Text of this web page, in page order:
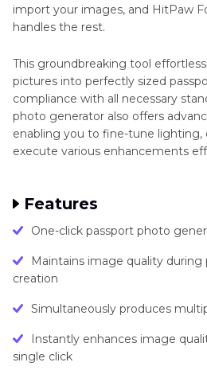
import your images, and HitPaw
handles the rest.
This groundbreaking tool
pictures into perfectly sized
compliance with all necessary
photo generator also offers
enabling you to fine-tune lighting,
execute various enhancements
Features
One-click passport photo
Maintains image quality during
creation
Simultaneously produces
Instantly enhances image
single click